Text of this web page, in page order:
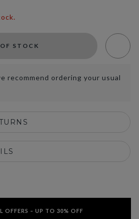
STOCK
recommend ordering your usual
OFFERS – UP TO 30% OFF